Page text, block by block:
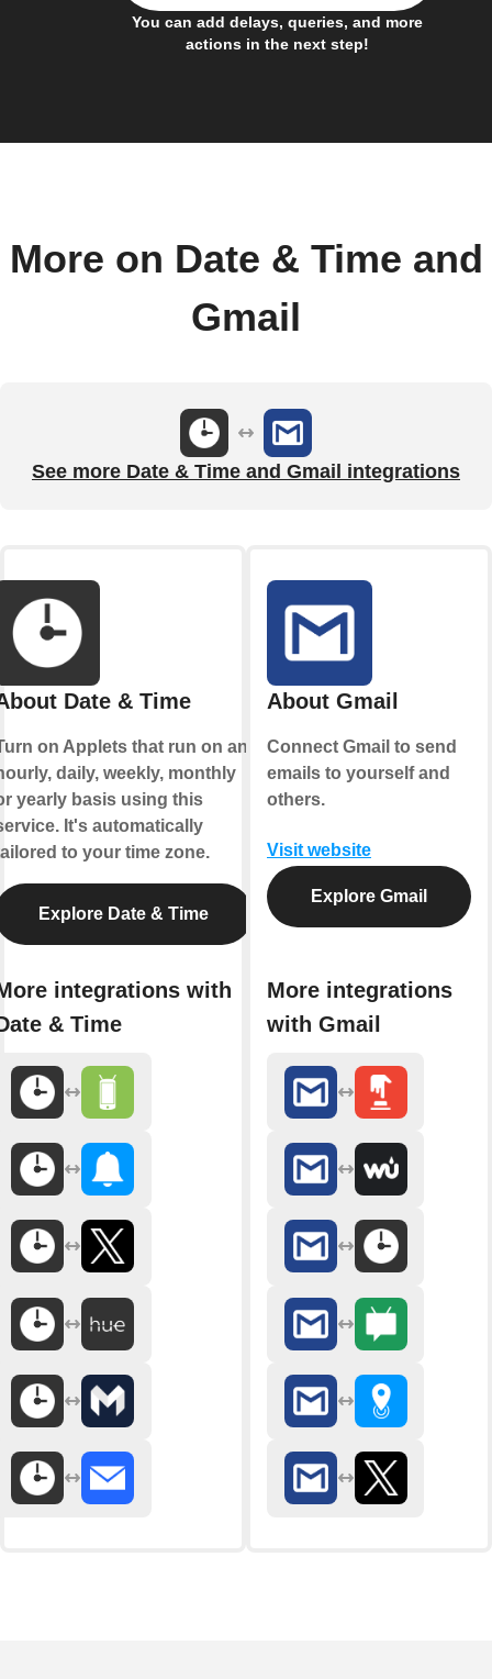
You can add delays, queries, and more
actions in the next step!
More on Date & Time and
Gmail
See more Date & Time and Gmail integrations
Date & Time
on Applets that run on an
daily, weekly, monthly
yearly basis using this
It's automatically
to your time zone.
Explore Date & Time
integrations with
& Time
About Gmail
Connect Gmail to send
emails to yourself and
others.
Visit website
Explore Gmail
More integrations
with Gmail